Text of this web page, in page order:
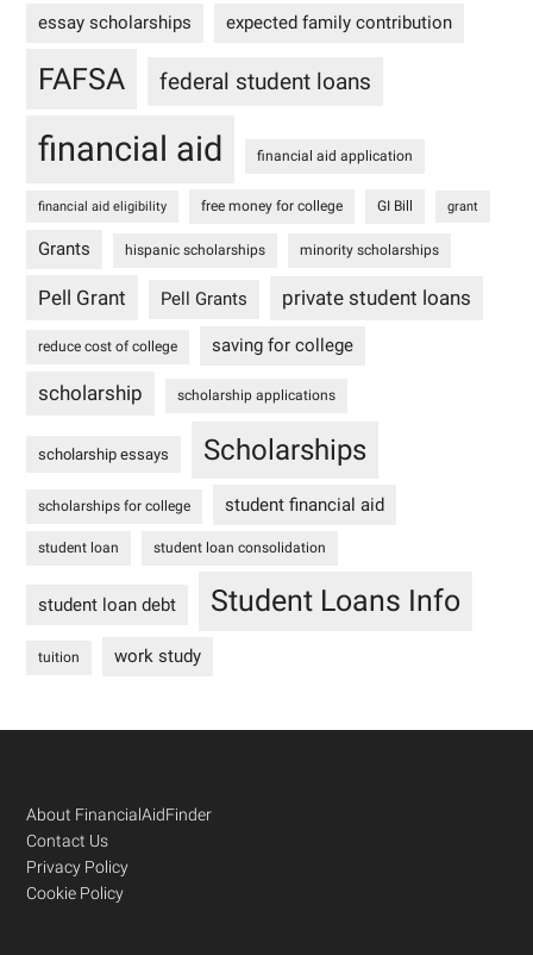
essay scholarships expected family contribution
FAFSA federal student loans
financial aid financial aid application
financial aid eligibility free money for college GI Bill grant
Grants hispanic scholarships minority scholarships
Pell Grant Pell Grants private student loans
reduce cost of college saving for college
scholarship scholarship applications
scholarship essays Scholarships
scholarships for college student financial aid
student loan student loan consolidation
student loan debt Student Loans Info
tuition work study
Footer
About FinancialAidFinder
Contact Us
Privacy Policy
Cookie Policy